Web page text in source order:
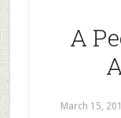
A
March 15,